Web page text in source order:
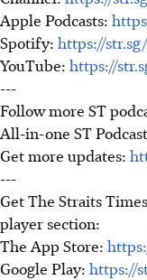
Apple Podcasts:
Spotify: https://
YouTube: https://
---
Follow more ST
All-in-one ST
Get more updates:
---
Get The Straits
player section:
The App Store:
Google Play: https://